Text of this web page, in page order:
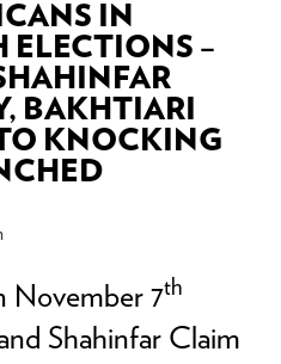
IN
ELECTIONS –
BAKHTIARI
KNOCKING
November 7th
Shahinfar Claim